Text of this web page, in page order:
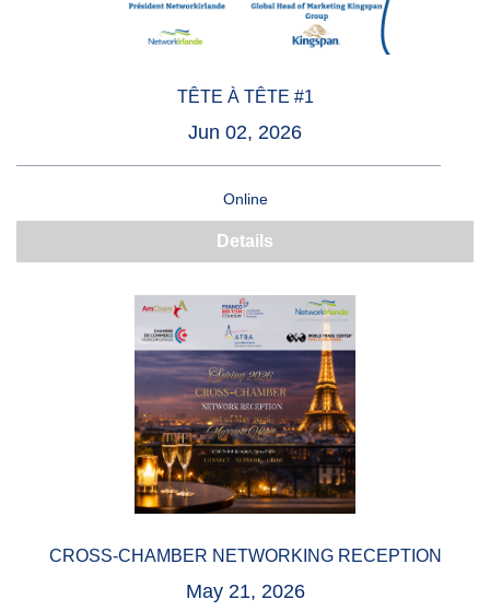
TÊTE À TÊTE #1
Jun 02, 2026
Online
Details
CROSS-CHAMBER NETWORKING RECEPTION
May 21, 2026